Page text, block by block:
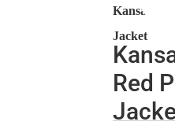
Kansas
Jacket
Red